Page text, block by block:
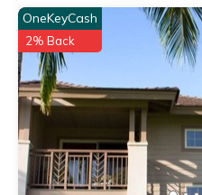
OneKeyCash
2% Back